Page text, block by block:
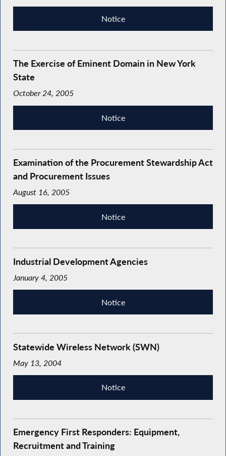
Notice
The Exercise of Eminent Domain in New York
State
October 24, 2005
Notice
Examination of the Procurement Stewardship Act
and Procurement Issues
August 16, 2005
Notice
Industrial Development Agencies
January 4, 2005
Notice
Statewide Wireless Network (SWN)
May 13, 2004
Notice
Emergency First Responders: Equipment,
Recruitment and Training